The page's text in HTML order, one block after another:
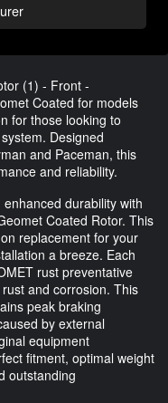
(1) - Front -
Coated for models
for those looking to
Designed
and Paceman, this
and reliability.
durability with
Coated Rotor. This
replacement for your
a breeze. Each
rust preventative
and corrosion. This
peak braking
by external
equipment
fitment, optimal weight
outstanding